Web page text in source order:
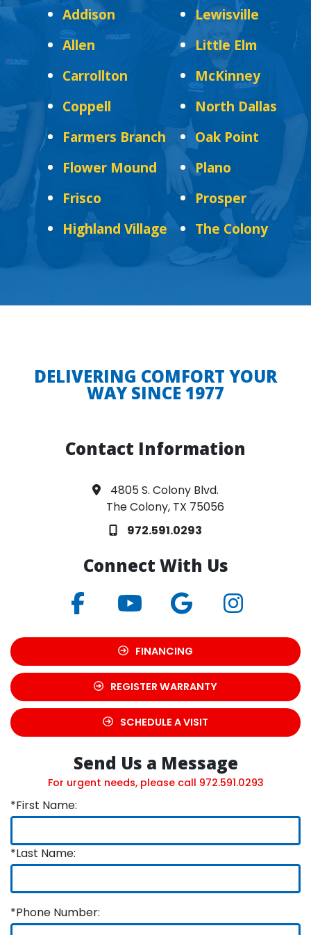
Addison
Allen
Carrollton
Coppell
Farmers Branch
Flower Mound
Frisco
Highland Village
Lewisville
Little Elm
McKinney
North Dallas
Oak Point
Plano
Prosper
The Colony
DELIVERING COMFORT YOUR
WAY SINCE 1977
Contact Information
4805 S. Colony Blvd.
The Colony, TX 75056
972.591.0293
Connect With Us
FINANCING
REGISTER WARRANTY
SCHEDULE A VISIT
Send Us a Message
For urgent needs, please call 972.591.0293
*First Name:
*Last Name:
*Phone Number: